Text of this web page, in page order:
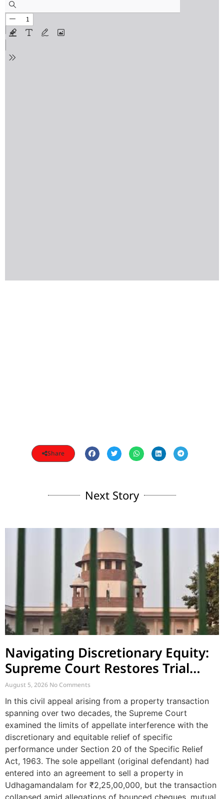
Share
Next Story
Navigating Discretionary Equity:
Supreme Court Restores Trial
Court Decree Denying Specific
Performance
August 5, 2026 No Comments
In this civil appeal arising from a property transaction
spanning over two decades, the Supreme Court
examined the limits of appellate interference with the
discretionary and equitable relief of specific
performance under Section 20 of the Specific Relief
Act, 1963. The sole appellant (original defendant) had
entered into an agreement to sell a property in
Udhagamandalam for ₹2,25,00,000, but the transaction